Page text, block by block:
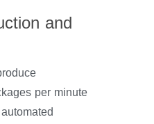
and
per minute